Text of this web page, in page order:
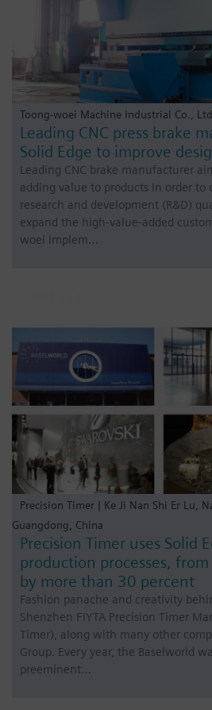
Toong-woei Machine Industrial Co.,
Leading CNC press brake
Solid Edge to improve
Leading CNC brake manufacturer
adding value to products In order to
research and development (R&D)
expand the high-value-added
woei implem…
Precision Timer | Ke Ji Nan Shi Er Lu,
Guangdong, China
Precision Timer uses Solid
production processes,
by more than 30 percent
Fashion panache and creativity
Shenzhen FIYTA Precision Timer
Timer), along with many other
Group. Every year, the Baselworld
preeminent…